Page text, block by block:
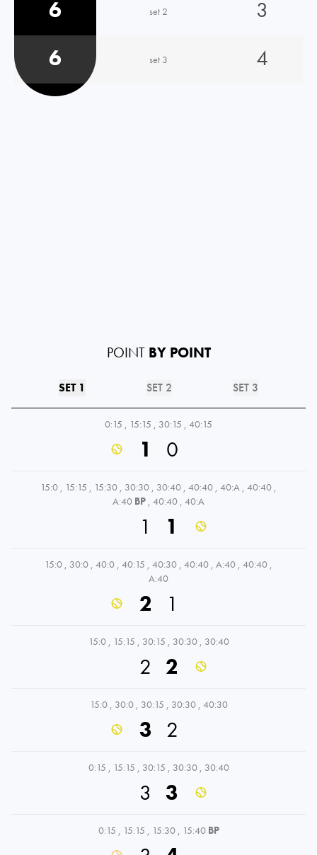
6
set 2
3
6
set 3 4
POINT BY POINT
SET 1 SET 2 SET 3
0:15 , 15:15 , 30:15 , 40:15
1 0
15:0 , 15:15 , 15:30 , 30:30 , 30:40 , 40:40 , 40:A , 40:40 ,
A:40 BP , 40:40 , 40:A
1 1
15:0 , 30:0 , 40:0 , 40:15 , 40:30 , 40:40 , A:40 , 40:40 ,
A:40
2 1
15:0 , 15:15 , 30:15 , 30:30 , 30:40
2 2
15:0 , 30:0 , 30:15 , 30:30 , 40:30
3 2
0:15 , 15:15 , 30:15 , 30:30 , 30:40
3 3
0:15 , 15:15 , 15:30 , 15:40 BP